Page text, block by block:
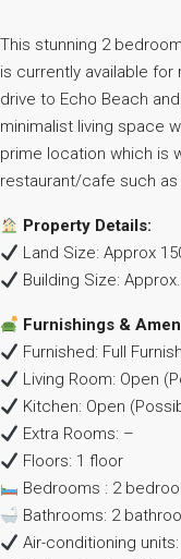
This stunning 2
is currently available for
drive to Echo Beach
minimalist living space
prime location which is
restaurant/cafe such as
Property Details:
Land Size: Approx
Building Size:
Furnishings &
Furnished: Full
Living Room: Open
Kitchen: Open
Extra Rooms: –
Floors: 1 floor
Bedrooms : 2
Bathrooms: 2
Air-conditioning